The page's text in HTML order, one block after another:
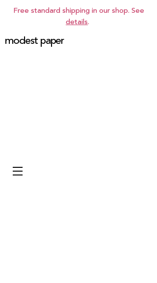
Free standard shipping in our shop. See
details.
modest paper